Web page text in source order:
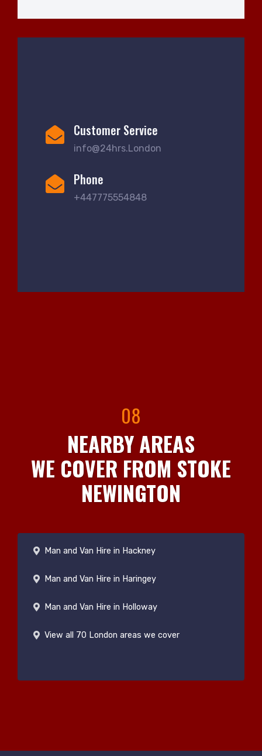
Customer Service
info@24hrs.London
Phone
+447775554848
08
NEARBY AREAS
WE COVER FROM STOKE
NEWINGTON
Man and Van Hire in Hackney
Man and Van Hire in Haringey
Man and Van Hire in Holloway
View all 70 London areas we cover